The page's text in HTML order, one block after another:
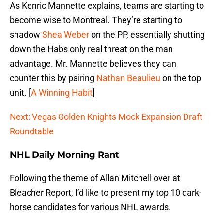
As Kenric Mannette explains, teams are starting to
become wise to Montreal. They’re starting to
shadow Shea Weberon the PP, essentially shutting
down the Habs only real threat on the man
advantage. Mr. Mannette believes they can
counter this by pairing Nathan Beaulieu on the top
unit. [A Winning Habit]
Next: Vegas Golden Knights Mock Expansion Draft
Roundtable
NHL Daily Morning Rant
Following the theme of Allan Mitchell over at
Bleacher Report, I’d like to present my top 10 dark-
horse candidates for various NHL awards.